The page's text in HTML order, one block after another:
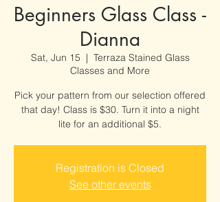
Beginners Glass Class -
Dianna
Sat, Jun 15
  |
Terraza Stained Glass
Classes and More
Pick your pattern from our selection offered
that day! Class is $30. Turn it into a night
lite for an additional $5.
Registration is Closed
See other events